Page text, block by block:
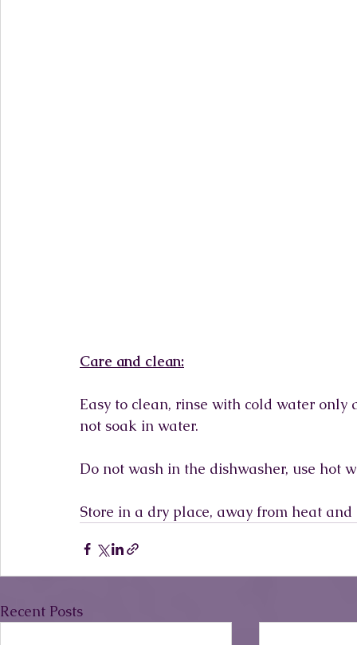
Care and clean:
Easy to clean, rinse with cold water
not soak in water.
Do not wash in the dishwasher, use hot
Store in a dry place, away from heat and
Recent Posts